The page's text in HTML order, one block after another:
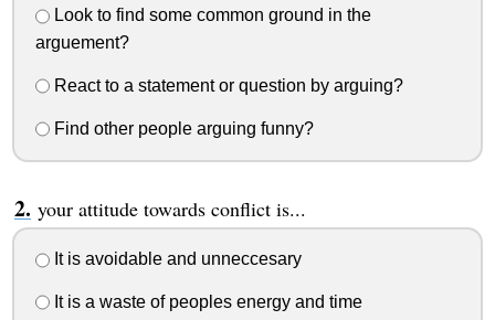
Look to find some common ground in the
arguement?
React to a statement or question by arguing?
Find other people arguing funny?
your attitude towards conflict is...
It is avoidable and unneccesary
It is a waste of peoples energy and time